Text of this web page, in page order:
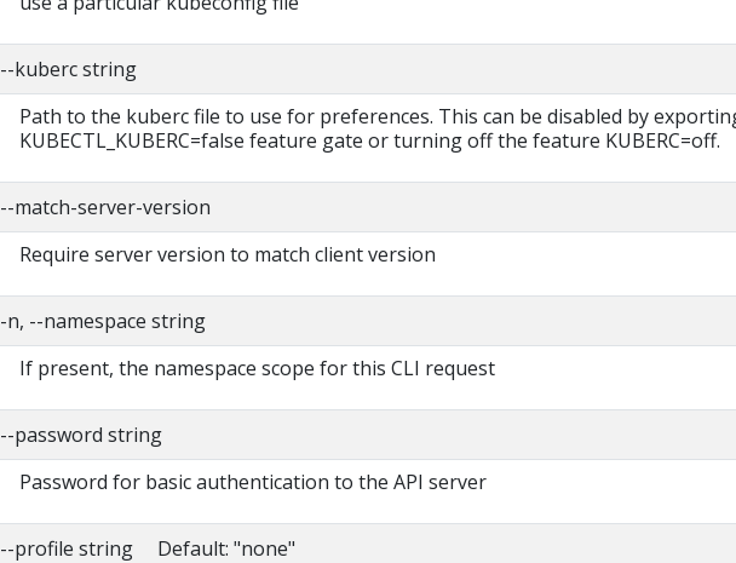
--kuberc string
Path to the kuberc file to use for preferences. This can be disabled by
KUBECTL_KUBERC=false feature gate or turning off the feature KUBERC=off.
--match-server-version
Require server version to match client version
-n, --namespace string
If present, the namespace scope for this CLI request
--password string
Password for basic authentication to the API server
--profile string Default: "none"